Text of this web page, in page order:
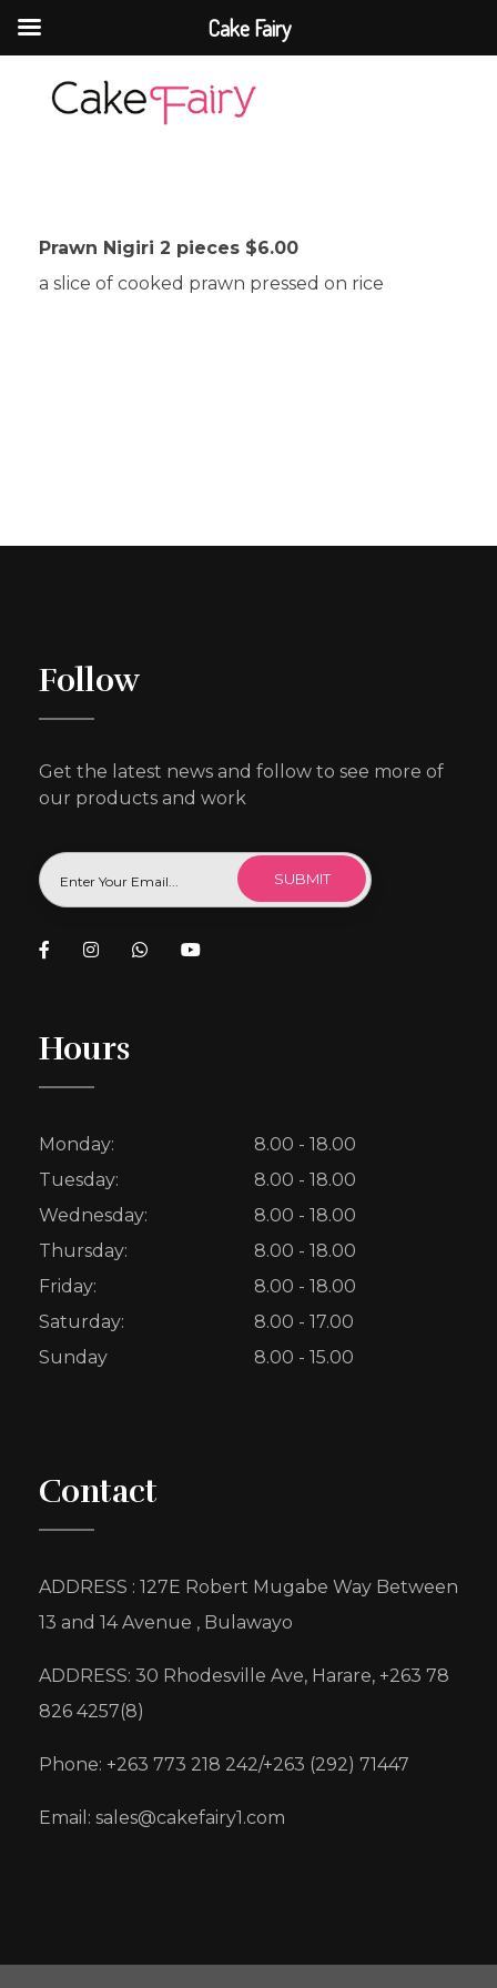
Prawn Nigiri 2 pieces $6.00
a slice of cooked prawn pressed on rice
Follow
Get the latest news and follow to see more of
our products and work
Hours
Monday:
8.00 - 18.00
Tuesday:
8.00 - 18.00
Wednesday:
8.00 - 18.00
Thursday:
8.00 - 18.00
Friday:
8.00 - 18.00
Saturday:
8.00 - 17.00
Sunday
8.00 - 15.00
Contact
ADDRESS : 127E Robert Mugabe Way Between
13 and 14 Avenue , Bulawayo
ADDRESS: 30 Rhodesville Ave, Harare, +263 78
826 4257(8)
Phone: +263 773 218 242/+263 (292) 71447
Email: sales@cakefairy1.com
Cake Fairy